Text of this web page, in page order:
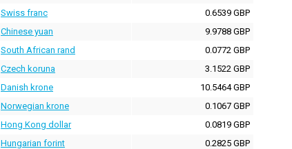
Swiss franc
0.6539 GBP
Chinese yuan
9.9788 GBP
South African rand
0.0772 GBP
Czech koruna
3.1522 GBP
Danish krone
10.5464 GBP
Norwegian krone
0.1067 GBP
Hong Kong dollar
0.0819 GBP
Hungarian forint
0.2825 GBP